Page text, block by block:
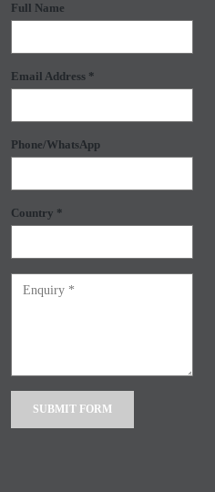
Full Name
Email Address *
Phone/WhatsApp
Country *